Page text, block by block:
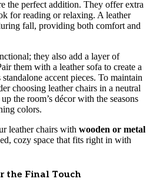
the perfect addition. They offer extra
for reading or relaxing. A leather
fall, providing both comfort and
they also add a layer of
them with a leather sofa to create a
accent pieces. To maintain
choosing leather chairs in a neutral
the room’s décor with the seasons
colors.
leather chairs with wooden or metal
cozy space that fits right in with
the Final Touch